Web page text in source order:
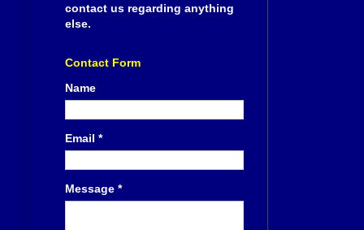
contact us regarding anything
else.
Contact Form
Name
Email *
Message *